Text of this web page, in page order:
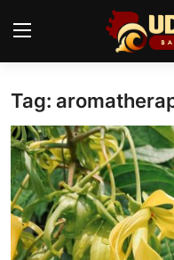
Home
Temples
Traditional Village
Tradition
Tag: